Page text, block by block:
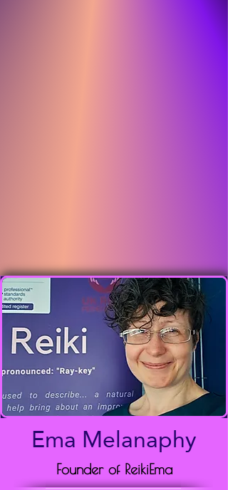
Ema Melanaphy
Founder of ReikiEma